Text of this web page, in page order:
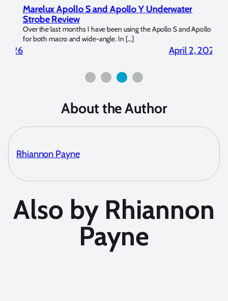
Marelux Apollo S and Apollo Y Underwater
Strobe Review
Over the last months I have been using the Apollo S and Apollo Y
for both macro and wide-angle. In […]
April 2, 2026
About the Author
Rhiannon Payne
Also by Rhiannon
Payne